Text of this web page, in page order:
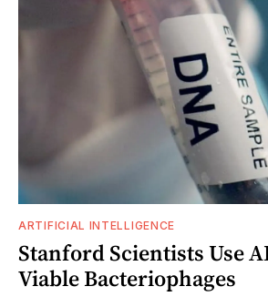
ARTIFICIAL INTELLIGENCE
Stanford Scientists Use
Viable Bacteriophages